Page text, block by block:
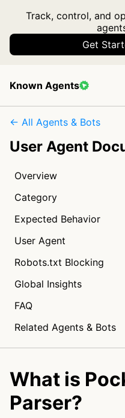
Track, control, and
Get
Known Agents
← All Agents & Bots
User Agent
Overview
Category
Expected Behavior
User Agent
Robots.txt Blocking
Global Insights
FAQ
Related Agents & Bots
What is
Parser?